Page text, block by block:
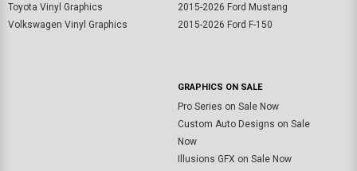
Toyota Vinyl Graphics
Volkswagen Vinyl Graphics
2015-2026 Ford Mustang
2015-2026 Ford F-150
GRAPHICS ON SALE
Pro Series on Sale Now
Custom Auto Designs on Sale
Now
Illusions GFX on Sale Now